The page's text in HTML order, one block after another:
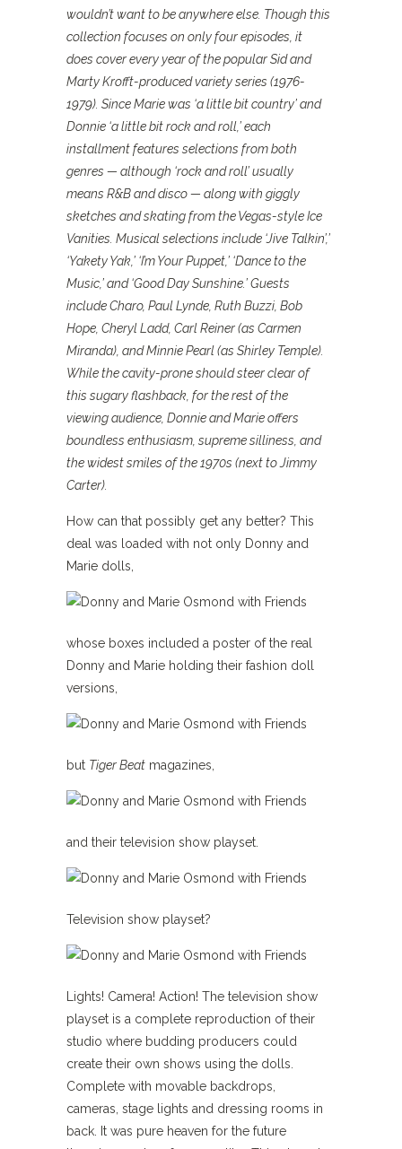
wouldn’t want to be anywhere else. Though this
collection focuses on only four episodes, it
does cover every year of the popular Sid and
Marty Krofft-produced variety series (1976-
1979). Since Marie was ‘a little bit country’ and
Donnie ‘a little bit rock and roll,’ each
installment features selections from both
genres — although ‘rock and roll’ usually
means R&B and disco — along with giggly
sketches and skating from the Vegas-style Ice
Vanities. Musical selections include ‘Jive Talkin’,’
‘Yakety Yak,’ ‘I’m Your Puppet,’ ‘Dance to the
Music,’ and ‘Good Day Sunshine.’ Guests
include Charo, Paul Lynde, Ruth Buzzi, Bob
Hope, Cheryl Ladd, Carl Reiner (as Carmen
Miranda), and Minnie Pearl (as Shirley Temple).
While the cavity-prone should steer clear of
this sugary flashback, for the rest of the
viewing audience, Donnie and Marie offers
boundless enthusiasm, supreme silliness, and
the widest smiles of the 1970s (next to Jimmy
Carter).
How can that possibly get any better? This
deal was loaded with not only Donny and
Marie dolls,
whose boxes included a poster of the real
Donny and Marie holding their fashion doll
versions,
but Tiger Beat magazines,
and their television show playset.
Television show playset?
Lights! Camera! Action! The television show
playset is a complete reproduction of their
studio where budding producers could
create their own shows using the dolls.
Complete with movable backdrops,
cameras, stage lights and dressing rooms in
back. It was pure heaven for the future